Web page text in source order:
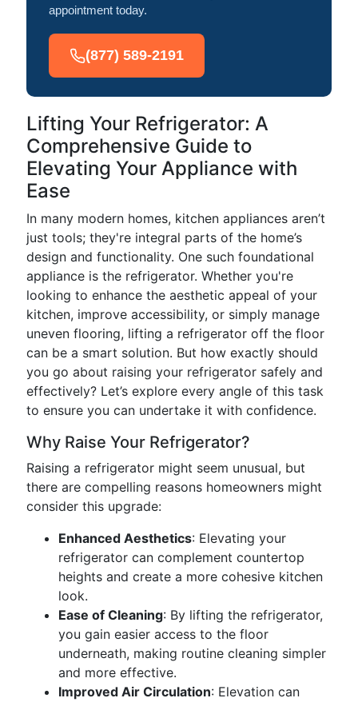
appointment today.
(877) 589-2191
Lifting Your Refrigerator: A
Comprehensive Guide to
Elevating Your Appliance with
Ease
In many modern homes, kitchen appliances aren’t
just tools; they're integral parts of the home’s
design and functionality. One such foundational
appliance is the refrigerator. Whether you're
looking to enhance the aesthetic appeal of your
kitchen, improve accessibility, or simply manage
uneven flooring, lifting a refrigerator off the floor
can be a smart solution. But how exactly should
you go about raising your refrigerator safely and
effectively? Let’s explore every angle of this task
to ensure you can undertake it with confidence.
Why Raise Your Refrigerator?
Raising a refrigerator might seem unusual, but
there are compelling reasons homeowners might
consider this upgrade:
Enhanced Aesthetics: Elevating your
refrigerator can complement countertop
heights and create a more cohesive kitchen
look.
Ease of Cleaning: By lifting the refrigerator,
you gain easier access to the floor
underneath, making routine cleaning simpler
and more effective.
Improved Air Circulation: Elevation can